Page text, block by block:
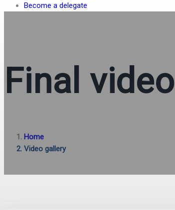
Become a delegate
Final video
Home
Video gallery